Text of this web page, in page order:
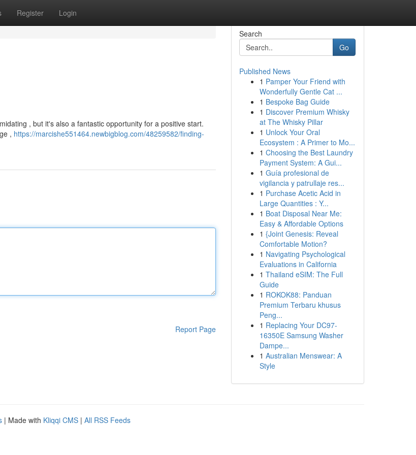
Register Login
, but it's also a fantastic opportunity for a positive start.
, https://marcishe551464.newbigblog.com/48259582/finding-
Report Page
Search
Go
Published News
1 Pamper Your Friend with
Wonderfully Gentle Cat ...
1 Bespoke Bag Guide
1 Discover Premium Whisky
at The Whisky Pillar
1 Unlock Your Oral
Ecosystem : A Primer to Mo...
1 Choosing the Best Laundry
Payment System: A Gui...
1 Guía profesional de
vigilancia y patrullaje res...
1 Purchase Acetic Acid in
Large Quantities : Y...
1 Boat Disposal Near Me:
Easy & Affordable Options
1 {Joint Genesis: Reveal
Comfortable Motion?
1 Navigating Psychological
Evaluations in California
1 Thailand eSIM: The Full
Guide
1 ROKOK88: Panduan
Premium Terbaru khusus
Peng...
1 Replacing Your DC97-
16350E Samsung Washer
Dampe...
1 Australian Menswear: A
Style
| Made with Kliqqi CMS | All RSS Feeds